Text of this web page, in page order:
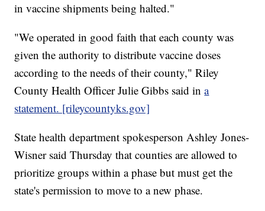
in vaccine shipments being halted."
"We operated in good faith that each county was
given the authority to distribute vaccine doses
according to the needs of their county," Riley
County Health Officer Julie Gibbs said ina
statement. [rileycountyks.gov]
State health department spokesperson Ashley Jones-
Wisner said Thursday that counties are allowed to
prioritize groups within a phase but must get the
state's permission to move to a new phase.